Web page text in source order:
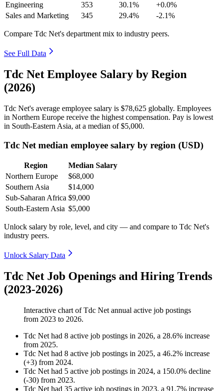
Engineering
353 30.1%
+0.0%
Sales and Marketing
345 29.4% -2.1%
Compare Tdc Net's department mix to industry peers.
See Full Data
Tdc Net Employee Salary by Region
(2026)
Tdc Net's average employee salary is $78,625 globally. Employees
in Northern Europe receive the highest compensation. Pay is lowest
in South-Eastern Asia, at a median of$5,000.
Tdc Net median employee salary by region (USD)
Region
Median Salary
Northern Europe
$68,000
Southern Asia
$14,000
Sub-Saharan Africa $9,000
South-Eastern Asia $5,000
Unlock salary by role, level, and city — and compare to Tdc Net's
industry peers.
Unlock Salary Data
Tdc Net Job Openings and Hiring Trends
(2023-2026)
Interactive chart ofTdc Net annual active job postings
from 2023 to 2026.
Tdc Net had 8 active job postings in 2026, a 28.6% increase
from 2025.
Tdc Net had 8 active job postings in 2025, a 46.2% increase
(+3) from 2024.
Tdc Net had 5 active job postings in 2024, a 150.0% decline
(-30) from 2023.
Tdc Net had 35 active job postings in 2023, a 91.7% increase